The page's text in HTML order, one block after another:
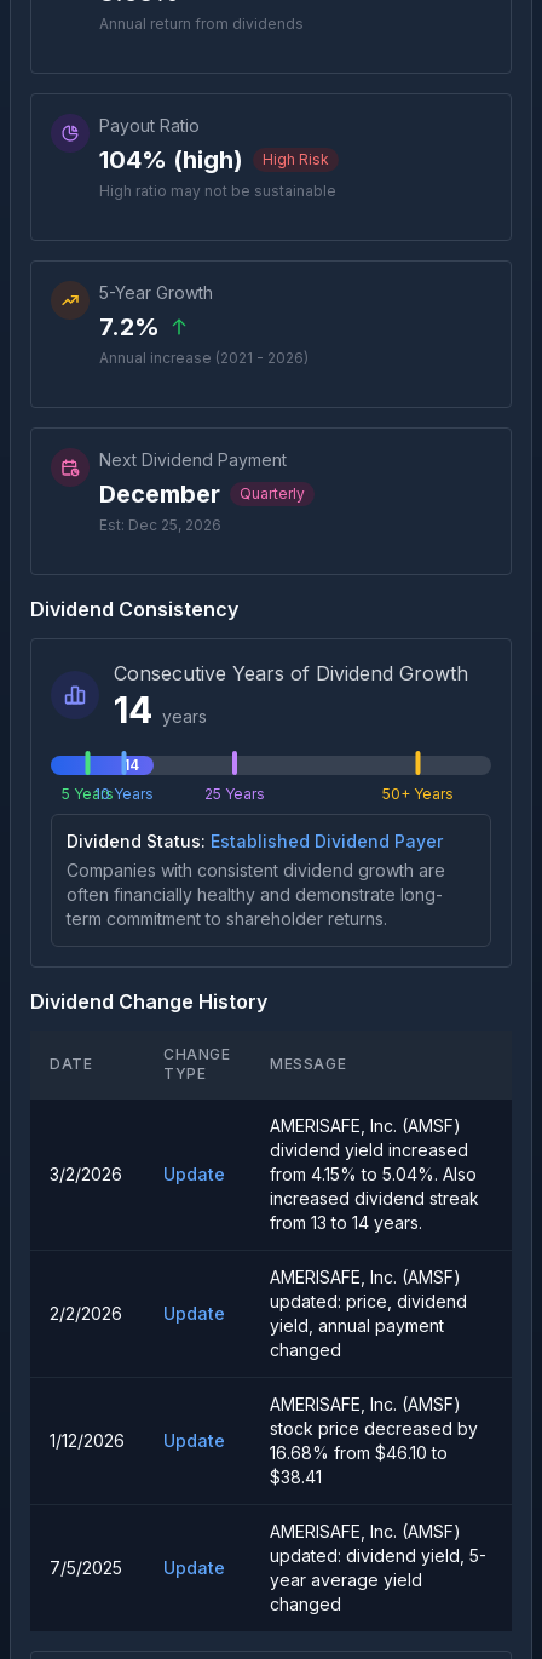
Annual return from dividends
Payout Ratio
104% (high)
High Risk
High ratio may not be sustainable
5-Year Growth
7.2%
Annual increase (2021 - 2026)
Next Dividend Payment
December
Quarterly
Est: Dec 25, 2026
Dividend Consistency
Consecutive Years of Dividend Growth
14 years
14
5 Years10 Years 25 Years 50+ Years
Dividend Status: Established Dividend Payer
Companies with consistent dividend growth are
often financially healthy and demonstrate long-
term commitment to shareholder returns.
Dividend Change History
DATE
CHANGE
TYPE
MESSAGE
3/2/2026 Update
AMERISAFE, Inc. (AMSF)
dividend yield increased
from 4.15% to 5.04%. Also
increased dividend streak
from 13 to 14 years.
2/2/2026 Update
AMERISAFE, Inc. (AMSF)
updated: price, dividend
yield, annual payment
changed
1/12/2026 Update
AMERISAFE, Inc. (AMSF)
stock price decreased by
16.68% from $46.10 to
$38.41
7/5/2025 Update
AMERISAFE, Inc. (AMSF)
updated: dividend yield, 5-
year average yield
changed